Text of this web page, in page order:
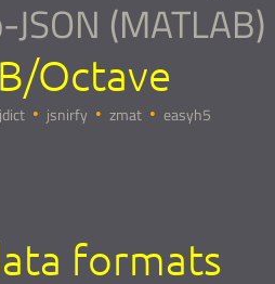
(MATLAB)
Octave
jdict jsnirfy zmat easyh5
formats